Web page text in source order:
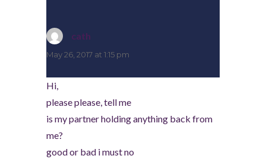
cath
May 26, 2017 at 1:15 pm
Hi,
please please, tell me
is my partner holding anything back from
me?
good or bad i must no